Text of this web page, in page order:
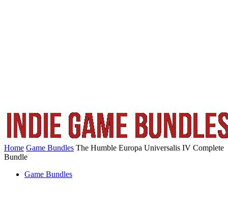
Home Game Bundles The Humble Europa Universalis IV Complete
Bundle
Game Bundles